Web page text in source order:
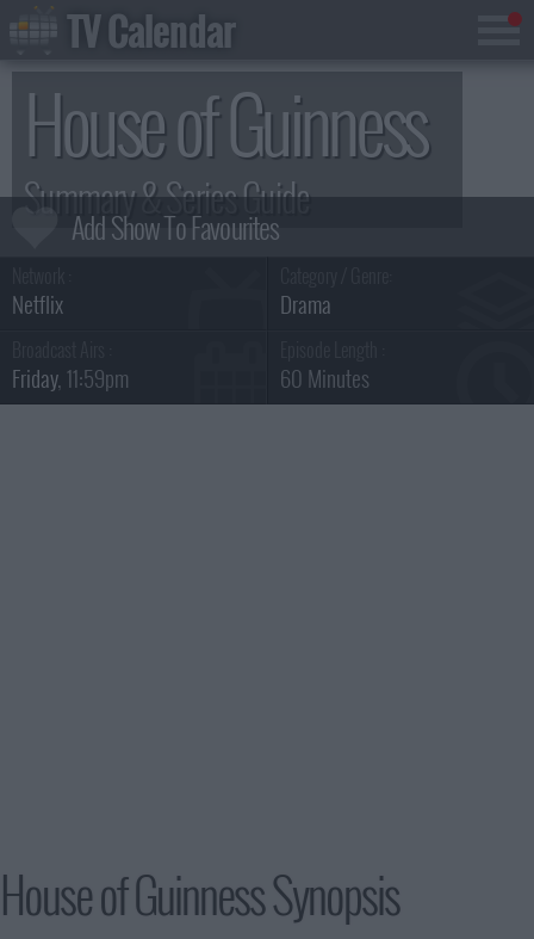
House of Guinness
Summary & Series Guide
Netflix Drama
Friday, 11:59pm 60 Minutes
House of Guinness Synopsis
TV Calendar